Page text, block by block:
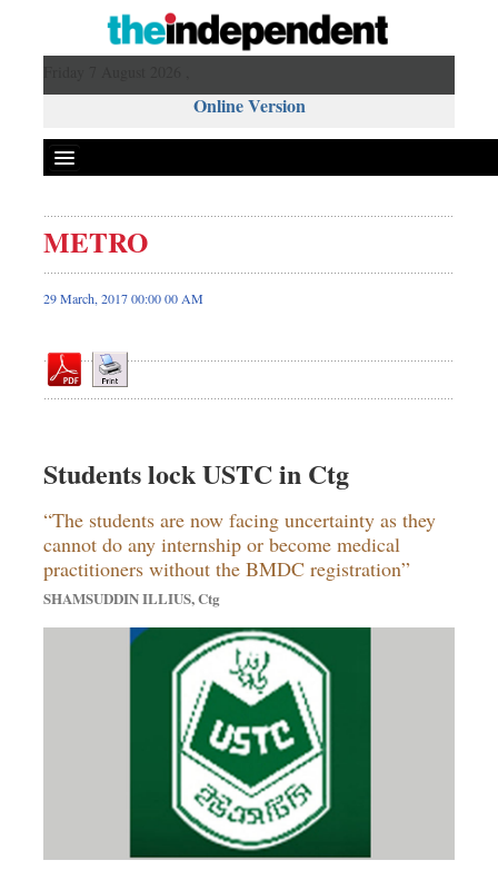
Online Version
Front Page
News
Editorial
Op-ed
Worldwide
Dhakalive
Sports
Nationwide
METRO
29 March, 2017 00:00 00 AM
Students lock USTC in Ctg
“The students are now facing uncertainty as they
cannot do any internship or become medical
practitioners without the BMDC registration”
SHAMSUDDIN ILLIUS, Ctg